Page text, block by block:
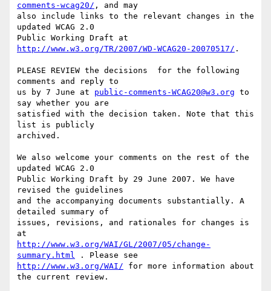
comments-wcag20/ , and may
also include links to the relevant changes in the
updated WCAG 2.0
http://www.w3.org/TR/2007/WD-WCAG20-20070517/ .
PLEASE REVIEW the decisions  for the following
comments and reply to
us by 7 June at public-comments-WCAG20@w3.org to
say whether you are
satisfied with the decision taken. Note that this
list is publicly
archived.
We also welcome your comments on the rest of the
updated WCAG 2.0
Public Working Draft by 29 June 2007. We have
revised the guidelines
and the accompanying documents substantially. A
detailed summary of
issues, revisions, and rationales for changes is
http://www.w3.org/WAI/GL/2007/05/change-
summary.html
http://www.w3.org/WAI/ for more information about
the current review.